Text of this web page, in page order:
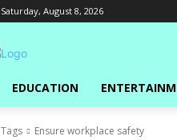
Saturday, August 8, 2026
EDUCATION
Tags Ensure workplace safety